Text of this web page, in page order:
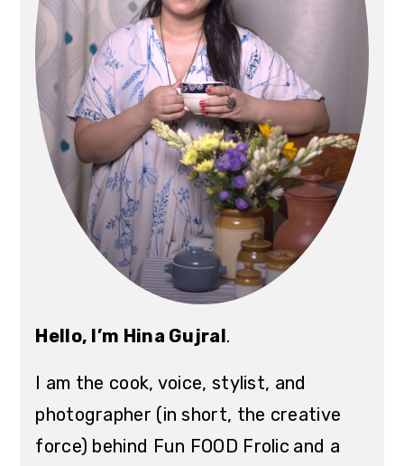
Hello, I’m Hina Gujral.
I am the cook, voice, stylist, and
photographer (in short, the creative
force) behind Fun FOOD Frolic and a